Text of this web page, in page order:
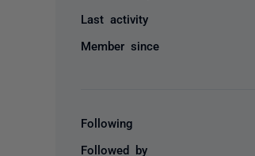
Last activity
Member since
Following
Followed by